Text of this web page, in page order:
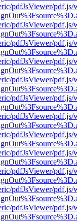
pdfJsViewer/pdf.js/
pdfJsViewer/pdf.js/
pdfJsViewer/pdf.js/
pdfJsViewer/pdf.js/
pdfJsViewer/pdf.js/
pdfJsViewer/pdf.js/
pdfJsViewer/pdf.js/
pdfJsViewer/pdf.js/
pdfJsViewer/pdf.js/
pdfJsViewer/pdf.js/
pdfJsViewer/pdf.js/
pdfJsViewer/pdf.js/